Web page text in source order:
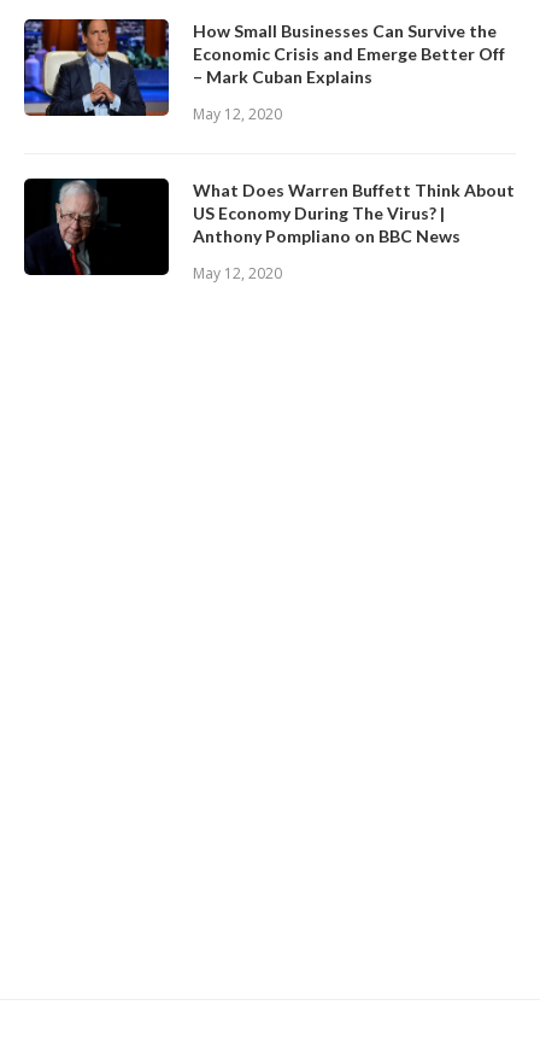
How Small Businesses Can Survive the
Economic Crisis and Emerge Better Off
– Mark Cuban Explains
May 12, 2020
What Does Warren Buffett Think About
US Economy During The Virus? |
Anthony Pompliano on BBC News
May 12, 2020